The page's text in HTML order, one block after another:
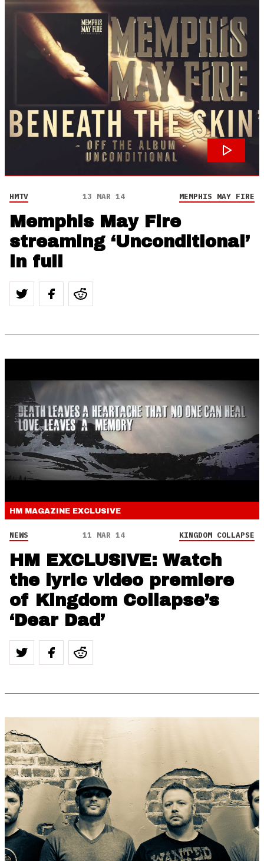
HMTV 13 MAR 14 MEMPHIS MAY FIRE
Memphis May Fire
streaming ‘Unconditional’
in full
HM MAGAZINE EXCLUSIVE
NEWS 11 MAR 14 KINGDOM COLLAPSE
HM EXCLUSIVE: Watch
the lyric video premiere
of Kingdom Collapse’s
‘Dear Dad’